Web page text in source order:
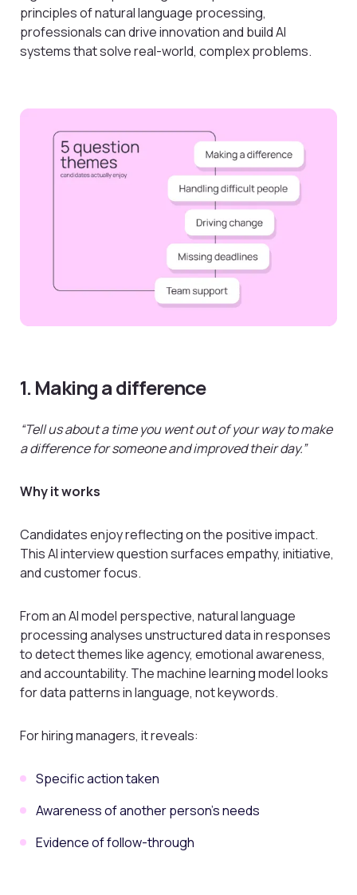
principles of natural language processing,
professionals can drive innovation and build AI
systems that solve real-world, complex problems.
1. Making a difference
“Tell us about a time you went out of your way to make
a difference for someone and improved their day.”
Why it works
Candidates enjoy reflecting on the positive impact.
This AI interview question surfaces empathy, initiative,
and customer focus.
From an AI model perspective, natural language
processing analyses unstructured data in responses
to detect themes like agency, emotional awareness,
and accountability. The machine learning model looks
for data patterns in language, not keywords.
For hiring managers, it reveals:
Specific action taken
Awareness of another person’s needs
Evidence of follow-through